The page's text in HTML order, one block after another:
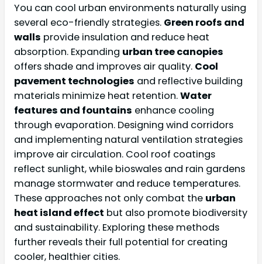
You can cool urban environments naturally using
several eco-friendly strategies. Green roofs and
walls provide insulation and reduce heat
absorption. Expanding urban tree canopies
offers shade and improves air quality. Cool
pavement technologies and reflective building
materials minimize heat retention.Water
features and fountains enhance cooling
through evaporation. Designing wind corridors
and implementing natural ventilation strategies
improve air circulation. Cool roof coatings
reflect sunlight, while bioswales and rain gardens
manage stormwater and reduce temperatures.
These approaches not only combat the urban
heat island effect but also promote biodiversity
and sustainability. Exploring these methods
further reveals their full potential for creating
cooler, healthier cities.